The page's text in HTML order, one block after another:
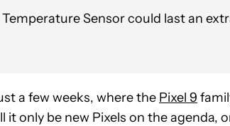
Sensor could last an
a few weeks, where the Pixel 9
it only be new Pixels on the agenda,